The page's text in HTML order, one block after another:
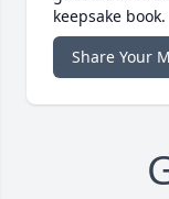
keepsake book.
Share Your